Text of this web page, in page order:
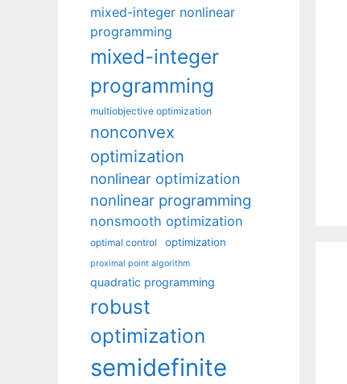
mixed-integer nonlinear
programming
mixed-integer
programming
multiobjective optimization
nonconvex
optimization
nonlinear optimization
nonlinear programming
nonsmooth optimization
optimal control optimization
proximal point algorithm
quadratic programming
robust
optimization
semidefinite